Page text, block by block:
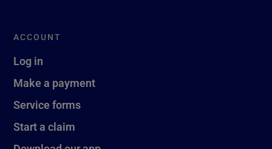
ACCOUNT
Log in
Make a payment
Service forms
Start a claim